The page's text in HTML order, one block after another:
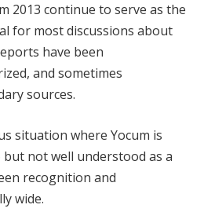
2013 continue to serve as the
for most discussions about
have been
and sometimes
sources.
situation where Yocum is
not well understood as a
recognition and
wide.